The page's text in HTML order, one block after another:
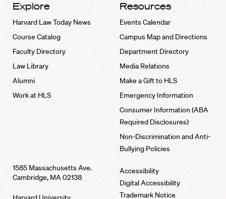
Explore
Harvard Law Today News
Course Catalog
Faculty Directory
Law Library
Alumni
Work at HLS
Resources
Events Calendar
Campus Map and Directions
Department Directory
Media Relations
Make a Gift to HLS
Emergency Information
Consumer Information (ABA
Required Disclosures)
Non-Discrimination and Anti-
Bullying Policies
1585 Massachusetts Ave.
Cambridge, MA 02138
Accessibility
Digital Accessibility
Trademark Notice